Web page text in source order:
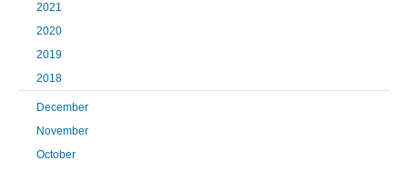
2021
2020
2019
2018
December
November
October